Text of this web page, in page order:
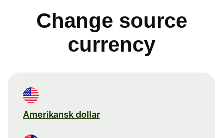
Change source
currency
Amerikansk dollar